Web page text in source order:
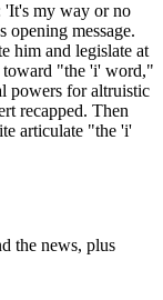
'It's my way or no
opening message.
him and legislate at
toward "the 'i' word,"
powers for altruistic
recapped. Then
articulate "the 'i'
the news, plus